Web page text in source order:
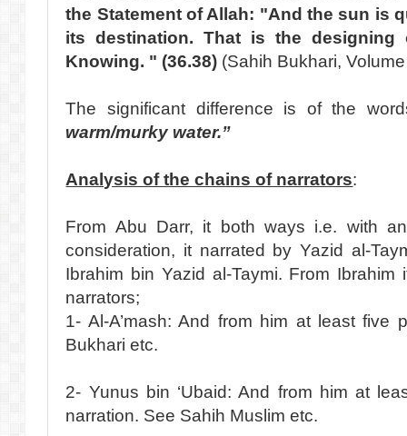
the Statement of Allah: "And the sun is
its destination. That is the designing
Knowing. " (36.38) (Sahih Bukhari,
The significant difference is of the
warm/murky water.”
Analysis of the chains of narrators:
From Abu Darr, it both ways i.e. with
consideration, it narrated by Yazid al-
Ibrahim bin Yazid al-Taymi. From
narrators;
1- Al-A’mash: And from him at least five
Bukhari etc.
2- Yunus bin ‘Ubaid: And from him at
narration. See Sahih Muslim etc.